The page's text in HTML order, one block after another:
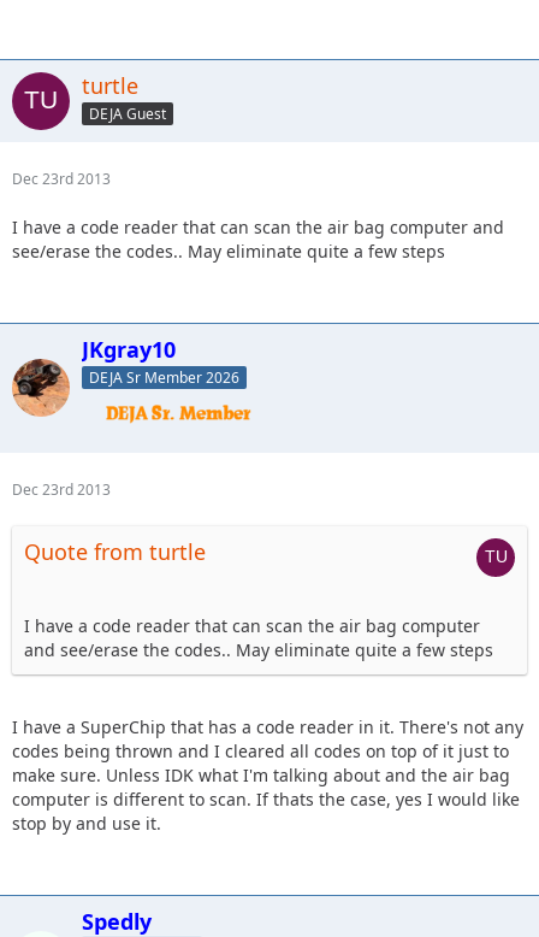
turtle
DEJA Guest
Dec 23rd 2013
I have a code reader that can scan the air bag computer and
see/erase the codes.. May eliminate quite a few steps
JKgray10
DEJA Sr Member 2026
Dec 23rd 2013
Quote from turtle
I have a code reader that can scan the air bag computer
and see/erase the codes.. May eliminate quite a few steps
I have a SuperChip that has a code reader in it. There's not any
codes being thrown and I cleared all codes on top of it just to
make sure. Unless IDK what I'm talking about and the air bag
computer is different to scan. If thats the case, yes I would like
stop by and use it.
Spedly